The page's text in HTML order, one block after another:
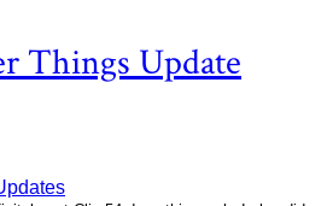
Things Update